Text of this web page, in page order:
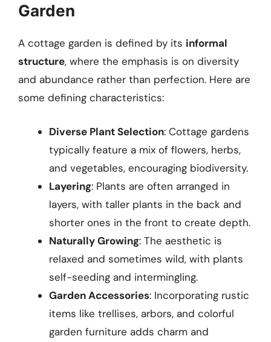
Garden
A cottage garden is defined by its informal
structure, where the emphasis is on diversity
and abundance rather than perfection. Here are
some defining characteristics:
Diverse Plant Selection: Cottage gardens
typically feature a mix of flowers, herbs,
and vegetables, encouraging biodiversity.
Layering: Plants are often arranged in
layers, with taller plants in the back and
shorter ones in the front to create depth.
Naturally Growing: The aesthetic is
relaxed and sometimes wild, with plants
self-seeding and intermingling.
Garden Accessories: Incorporating rustic
items like trellises, arbors, and colorful
garden furniture adds charm and